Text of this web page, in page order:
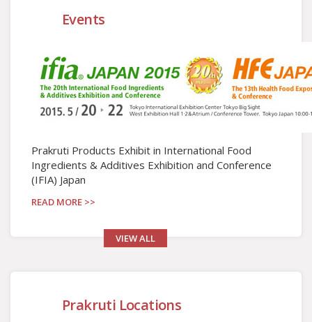
Events
Prakruti Products Exhibit in International Food
Ingredients & Additives Exhibition and Conference
(IFIA) Japan
READ MORE >>
VIEW ALL
Prakruti Locations